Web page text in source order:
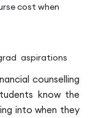
cost when
aspirations
counselling
know the
into when they